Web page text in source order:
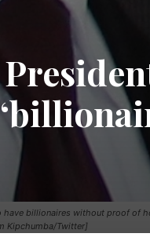
have billionaires without proof
Kipchumba/Twitter]